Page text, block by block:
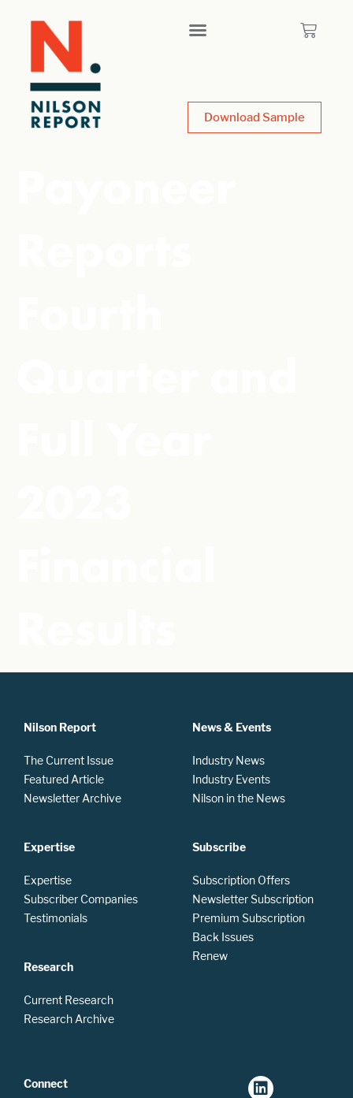
Download Sample
Nilson Report
The Current Issue
Featured Article
Newsletter Archive
Expertise
Expertise
Subscriber Companies
Testimonials
Research
Current Research
Research Archive
News & Events
Industry News
Industry Events
Nilson in the News
Subscribe
Subscription Offers
Newsletter Subscription
Premium Subscription
Back Issues
Renew
Connect